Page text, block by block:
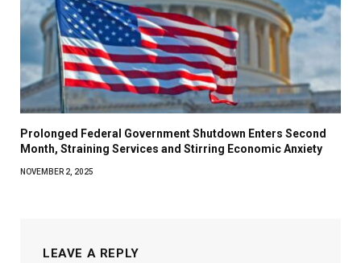
Prolonged Federal Government Shutdown Enters Second
Month, Straining Services and Stirring Economic Anxiety
NOVEMBER 2, 2025
LEAVE A REPLY